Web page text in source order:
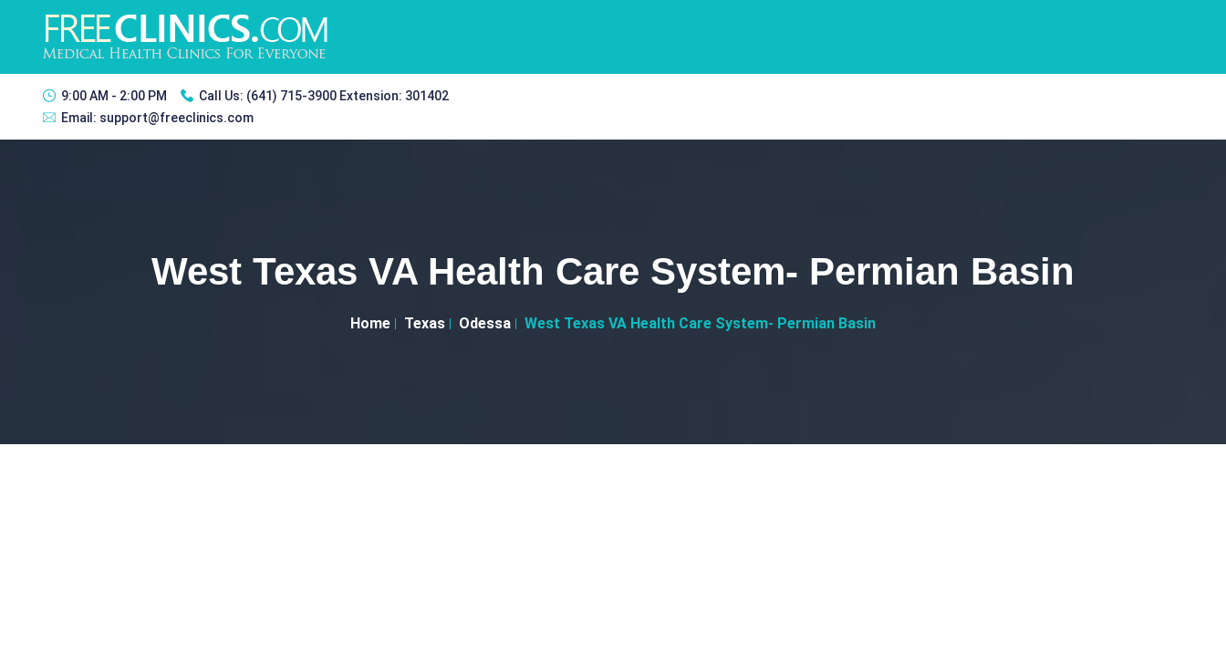
9:00 AM - 2:00 PM Call Us: (641) 715-3900 Extension: 301402
Email: support@freeclinics.com
West Texas VA Health Care System- Permian Basin
Home Texas Odessa West Texas VA Health Care System- Permian Basin